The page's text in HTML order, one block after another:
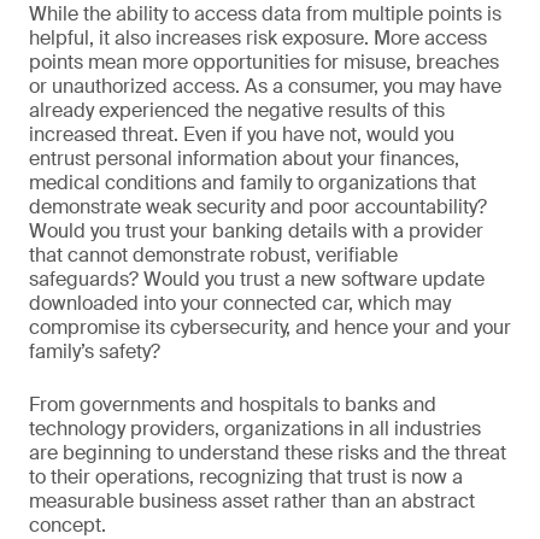
While the ability to access data from multiple points is
helpful, it also increases risk exposure. More access
points mean more opportunities for misuse, breaches
or unauthorized access. As a consumer, you may have
already experienced the negative results of this
increased threat. Even if you have not, would you
entrust personal information about your finances,
medical conditions and family to organizations that
demonstrate weak security and poor accountability?
Would you trust your banking details with a provider
that cannot demonstrate robust, verifiable
safeguards? Would you trust a new software update
downloaded into your connected car, which may
compromise its cybersecurity, and hence your and your
family’s safety?
From governments and hospitals to banks and
technology providers, organizations in all industries
are beginning to understand these risks and the threat
to their operations, recognizing that trust is now a
measurable business asset rather than an abstract
concept.